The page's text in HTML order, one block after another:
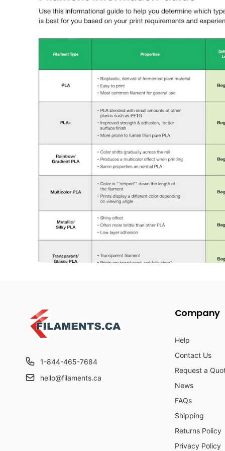
1-844-465-7684
hello@filaments.ca
Company
Help
Contact Us
Request a
News
FAQs
Shipping
Returns Policy
Privacy Policy